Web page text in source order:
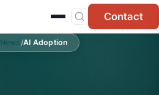
Contact
News/AI Adoption